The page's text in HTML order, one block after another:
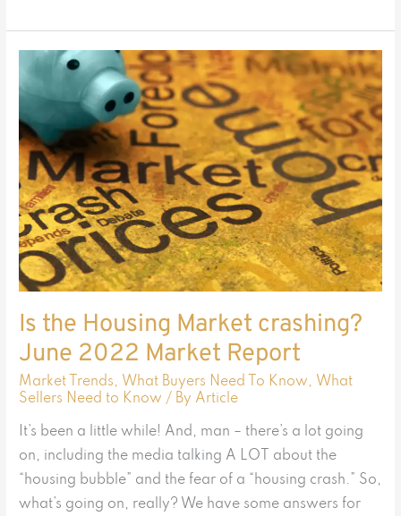
Is the Housing Market crashing?
June 2022 Market Report
Market Trends, What Buyers Need To Know, What
Sellers Need to Know / By Article
It’s been a little while! And, man – there’s a lot going
on, including the media talking A LOT about the
“housing bubble” and the fear of a “housing crash.” So,
what’s going on, really? We have some answers for
the
Market
crashing?
June
2022
Market
Report